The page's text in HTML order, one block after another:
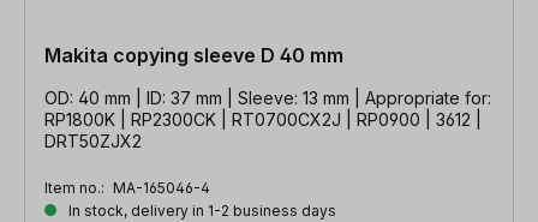
Makita copying sleeve D 40 mm
OD: 40 mm | ID: 37 mm | Sleeve: 13 mm | Appropriate for:
RP1800K | RP2300CK | RT0700CX2J | RP0900 | 3612 |
DRT50ZJX2
Item no.: MA-165046-4
In stock, delivery in 1-2 business days